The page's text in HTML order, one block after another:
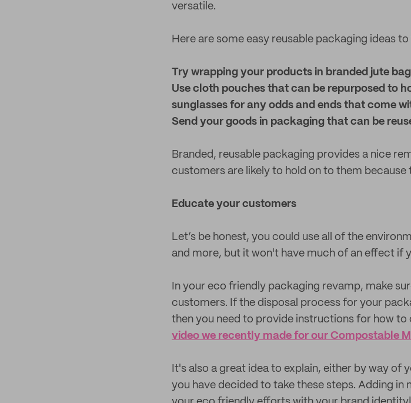
versatile.
Here are some easy reusable packaging ideas
Try wrapping your products in branded jute
Use cloth pouches that can be repurposed to
sunglasses for any odds and ends that come
Send your goods in packaging that can be
Branded, reusable packaging provides a nice
customers are likely to hold on to them because
Educate your customers
Let’s be honest, you could use all of the
and more, but it won't have much of an effect if
In your eco friendly packaging revamp, make
customers. If the disposal process for your
then you need to provide instructions for how to
video we recently made for our Compostable
It's also a great idea to explain, either by way of
you have decided to take these steps. Adding